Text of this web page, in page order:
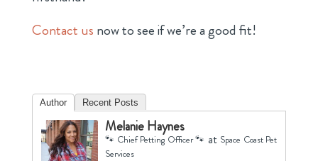
Contact us now to see if we’re a good fit!
Author Recent Posts
Melanie Haynes
🐾 Chief Petting Officer 🐾 at Space Coast Pet
Services